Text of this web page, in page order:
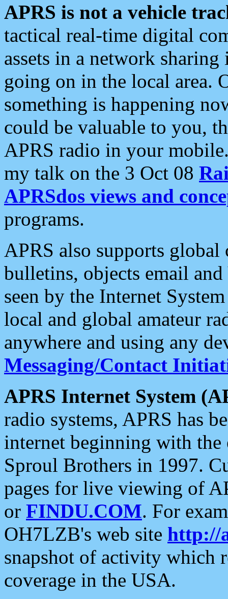
APRS is not a vehicle
tactical real-time digital
assets in a network
going on in the local area.
something is happening
could be valuable to you,
APRS radio in your
my talk on the 3 Oct 08
APRSdos views and
programs.
APRS also supports
bulletins, objects email and
seen by the Internet
local and global amateur
anywhere and using any
Messaging/Contact
APRS Internet System
radio systems, APRS has
internet beginning with the
Sproul Brothers in 1997.
pages for live viewing of
or FINDU.COM. For
OH7LZB's web site http://
snapshot of activity which
coverage in the USA.